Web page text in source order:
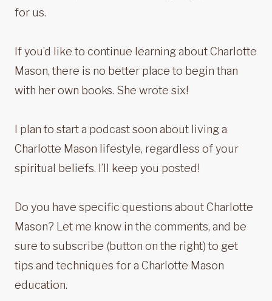
for us.
If you’d like to continue learning about Charlotte
Mason, there is no better place to begin than
with her own books. She wrote six!
I plan to start a podcast soon about living a
Charlotte Mason lifestyle, regardless of your
spiritual beliefs. I’ll keep you posted!
Do you have specific questions about Charlotte
Mason? Let me know in the comments, and be
sure to subscribe (button on the right) to get
tips and techniques for a Charlotte Mason
education.